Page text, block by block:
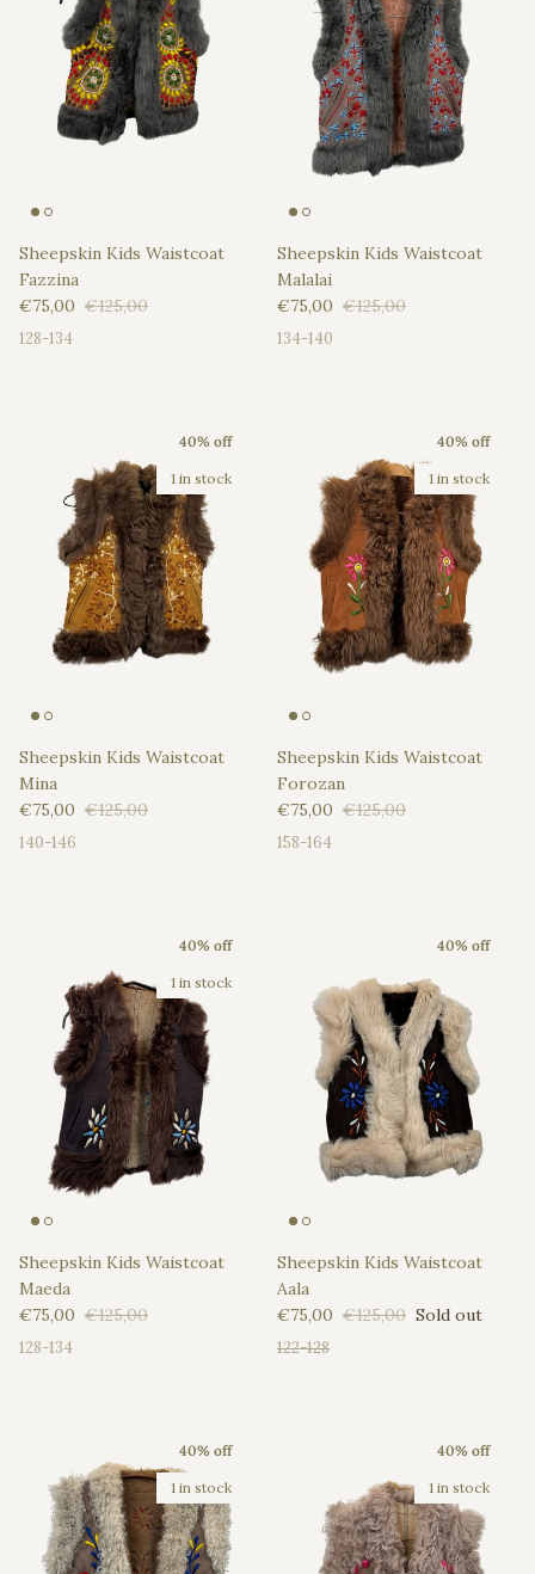
Sheepskin Kids Waistcoat
Fazzina
Sale price
€75,00 Regular price
€125,00
128-134
Sheepskin Kids Waistcoat
Malalai
Sale price
€75,00 Regular price
€125,00
134-140
40% off
1 in stock
Sheepskin Kids Waistcoat
Mina
Sale price
€75,00 Regular price
€125,00
140-146
40% off
1 in stock
Sheepskin Kids Waistcoat
Forozan
Sale price
€75,00 Regular price
€125,00
158-164
40% off
1 in stock
Sheepskin Kids Waistcoat
Maeda
Sale price
€75,00 Regular price
€125,00
128-134
40% off
Sheepskin Kids Waistcoat
Aala
Sale price
€75,00 Regular price
€125,00 Sold out
122-128
40% off
1 in stock
40% off
1 in stock